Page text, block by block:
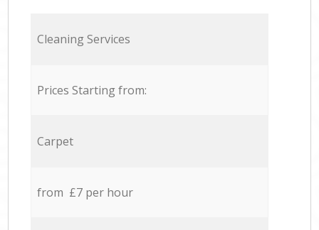
Cleaning Services
Prices Starting from:
Carpet
from £7 per hour